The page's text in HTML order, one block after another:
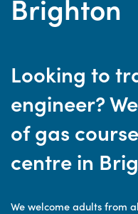
Brighton
Looking to
engineer?
of gas
centre in
We welcome adults from